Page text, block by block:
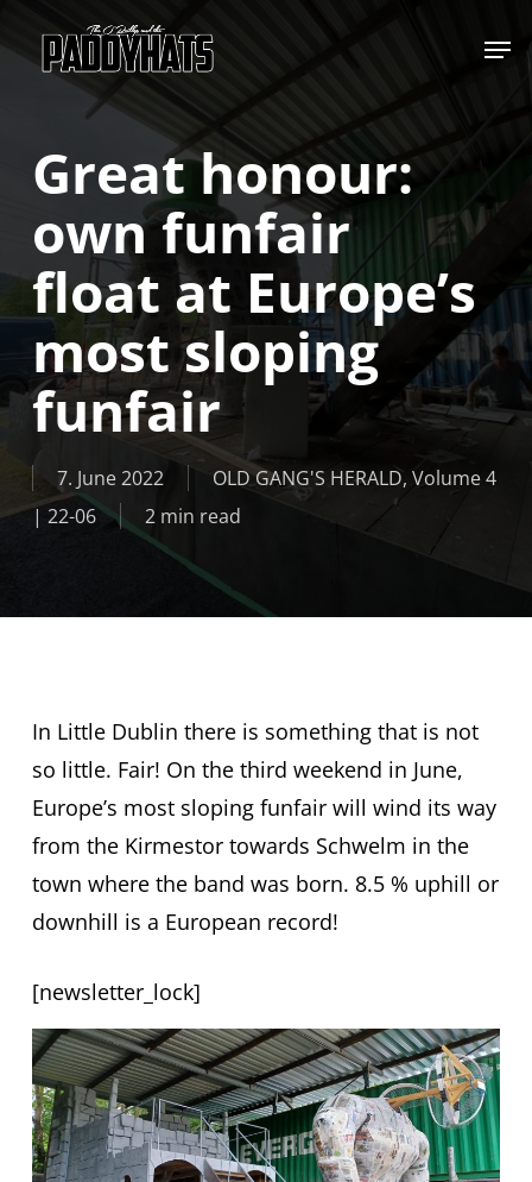
to
Jump to
Great honour:
own funfair
float at Europe’s
most sloping
funfair
7. June 2022 OLD GANG'S HERALD, Volume 4
| 22-06
2 min read
In Little Dublin there is something that is not
so little. Fair! On the third weekend in June,
Europe’s most sloping funfair will wind its way
from the Kirmestor towards Schwelm in the
town where the band was born. 8.5 % uphill or
downhill is a European record!
[newsletter_lock]